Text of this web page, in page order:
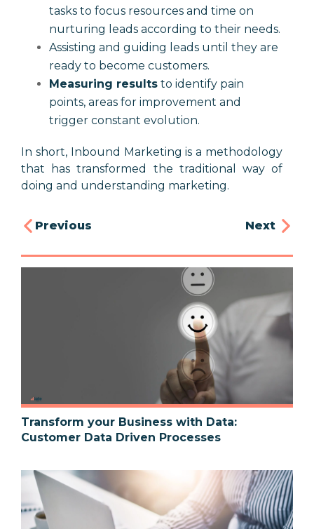
tasks to focus resources and time on
nurturing leads according to their needs.
Assisting and guiding leads until they are
ready to become customers.
Measuring results to identify pain
points, areas for improvement and
trigger constant evolution.
In short, Inbound Marketing is a methodology
that has transformed the traditional way of
doing and understanding marketing.
Previous Next
Transform your Business with Data:
Customer Data Driven Processes